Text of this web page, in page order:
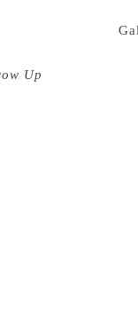
Jennifer Bergstrom,
announced that
Schuster US, will
Up
US, open
UK will
the rights from
a report by The
book, Iain
at S&S UK,
Jackie Chan’s
turned on to
I wanted more.
to be
Strauss said,